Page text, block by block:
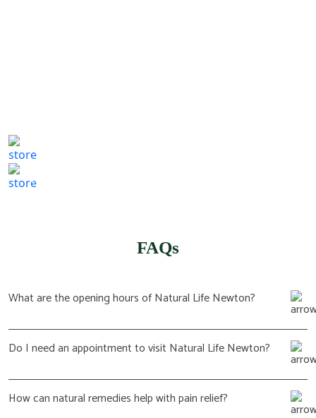
807 Washington St,
(617) 702 1065
FAQs
What are the opening hours of Natural Life Newton?
Do I need an appointment to visit Natural Life Newton?
How can natural remedies help with pain relief?